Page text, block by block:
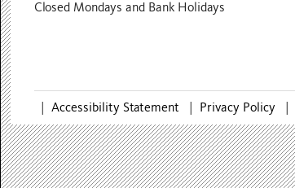
Closed Mondays and Bank Holidays
Accessibility Statement Privacy Policy